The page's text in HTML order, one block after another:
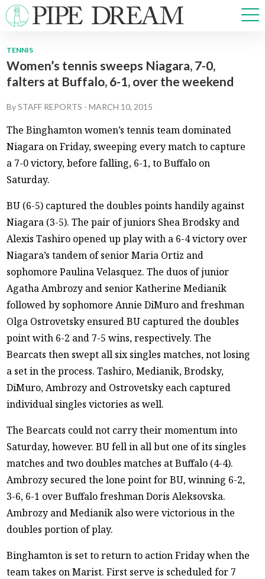
NEWS
SPORTS
OPINIONS
MULTIMEDIA
PRISM
CROSSWORD
ABOUT ADVERTISE CONTACT
TENNIS
Women’s tennis sweeps Niagara, 7-0,
falters at Buffalo, 6-1, over the weekend
BySTAFF REPORTS -MARCH 10, 2015
The Binghamton women’s tennis team dominated
Niagara on Friday, sweeping every match to capture
a 7-0 victory, before falling, 6-1, to Buffalo on
Saturday.
BU (6-5) captured the doubles points handily against
Niagara (3-5). The pair of juniors Shea Brodsky and
Alexis Tashiro opened up play with a 6-4 victory over
Niagara’s tandem of senior Maria Ortiz and
sophomore Paulina Velasquez. The duos of junior
Agatha Ambrozy and senior Katherine Medianik
followed by sophomore Annie DiMuro and freshman
Olga Ostrovetsky ensured BU captured the doubles
point with 6-2 and 7-5 wins, respectively. The
Bearcats then swept all six singles matches, not losing
a set in the process. Tashiro, Medianik, Brodsky,
DiMuro, Ambrozy and Ostrovetsky each captured
individual singles victories as well.
The Bearcats could not carry their momentum into
Saturday, however. BU fell in all but one of its singles
matches and two doubles matches at Buffalo (4-4).
Ambrozy secured the lone point for BU, winning 6-2,
3-6, 6-1 over Buffalo freshman Doris Aleksovska.
Ambrozy and Medianik also were victorious in the
doubles portion of play.
Binghamton is set to return to action Friday when the
team takes on Marist. First serve is scheduled for 7